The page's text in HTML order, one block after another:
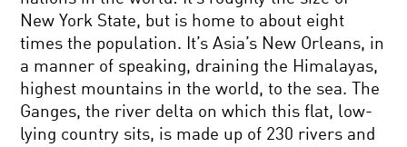
New York State, but is home to about eight
times the population. It’s Asia’s New Orleans, in
a manner of speaking, draining the Himalayas,
highest mountains in the world, to the sea. The
Ganges, the river delta on which this flat, low-
lying country sits, is made up of 230 rivers and